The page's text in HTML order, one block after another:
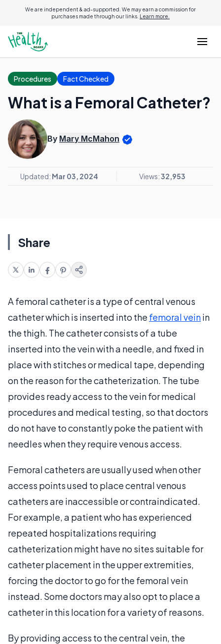
We are independent & ad-supported. We may earn a commission for
purchases made through our links. Learn more.
Procedures Fact Checked
What is a Femoral Catheter?
By Mary McMahon
Updated: Mar 03, 2024 Views:32,953
Share
A femoral catheter is a type of central venous
catheter which is inserted into the femoral veinin
the thigh. The catheter consists of a tube
inserted into the vein with a needle, and fixed in
place with stitches or medical tape, depending
on the reason for the catheterization. The tube
provides ready access to the vein for medical
procedures and medical testing, so that doctors
do not have to constantly poke the patient with
needles when they require venous access.
Femoral catheters are usually used when other
access points used to place central venous
catheters are inaccessible or contraindicated.
For example, a patient who has experienced
repeated hospitalizations requiring
catheterization might have no sites suitable for
catheter placement in the upper extremities,
forcing the doctor to go for the femoral vein
instead. Some doctors may also opt to place a
catheter in this location for a variety of reasons.
By providing access to the central vein, the